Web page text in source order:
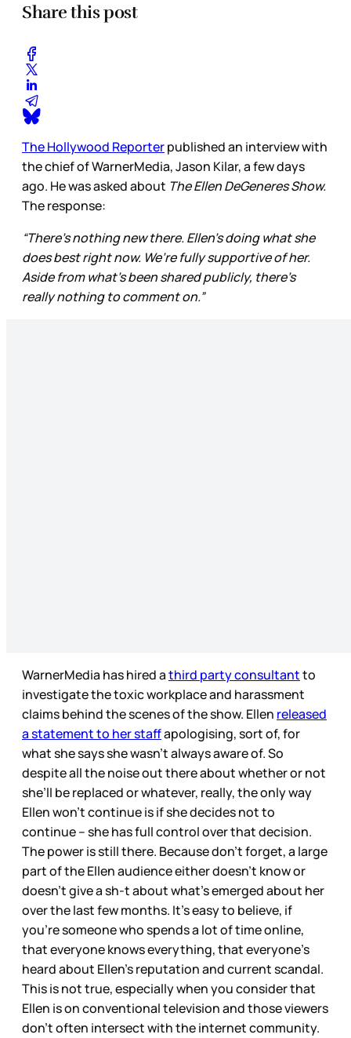
Share this post
The Hollywood Reporterpublished an interview with
the chief of WarnerMedia, Jason Kilar, a few days
ago. He was asked about The Ellen DeGeneres Show.
The response:
“There’s nothing new there. Ellen’s doing what she
does best right now. We’re fully supportive of her.
Aside from what’s been shared publicly, there’s
really nothing to comment on.”
WarnerMedia has hired athird party consultantto
investigate the toxic workplace and harassment
claims behind the scenes of the show. Ellen released
a statement to her staffapologising, sort of, for
what she says she wasn’t always aware of. So
despite all the noise out there about whether or not
she’ll be replaced or whatever, really, the only way
Ellen won’t continue is if she decides not to
continue – she has full control over that decision.
The power is still there. Because don’t forget, a large
part of the Ellen audience either doesn’t know or
doesn’t give a sh-t about what’s emerged about her
over the last few months. It’s easy to believe, if
you’re someone who spends a lot of time online,
that everyone knows everything, that everyone’s
heard about Ellen’s reputation and current scandal.
This is not true, especially when you consider that
Ellen is on conventional television and those viewers
don’t often intersect with the internet community.